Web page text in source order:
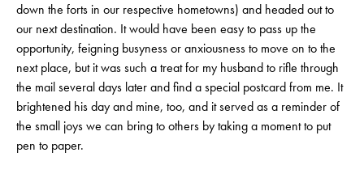
down the forts in our respective hometowns) and headed out to
our next destination. It would have been easy to pass up the
opportunity, feigning busyness or anxiousness to move on to the
next place, but it was such a treat for my husband to rifle through
the mail several days later and find a special postcard from me. It
brightened his day and mine, too, and it served as a reminder of
the small joys we can bring to others by taking a moment to put
pen to paper.